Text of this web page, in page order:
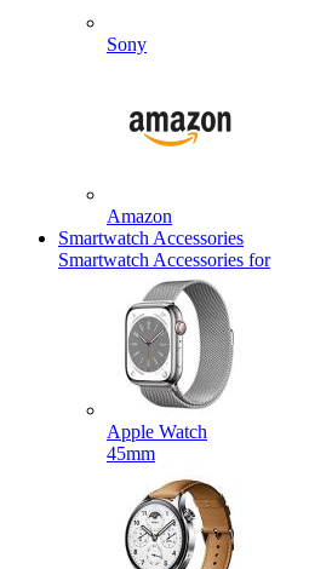
Sony
Amazon
Smartwatch Accessories
Smartwatch Accessories for
Apple Watch
45mm